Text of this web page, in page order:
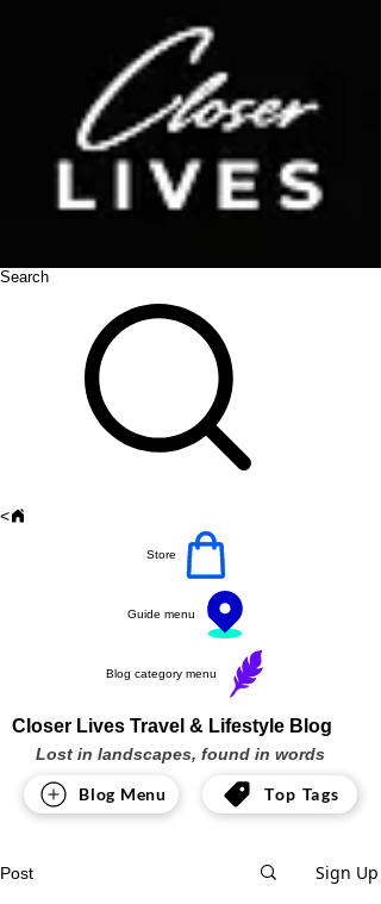
Search
<
Store
Guide menu
Blog category menu
Closer Lives Travel & Lifestyle Blog
Lost in landscapes, found in words
Blog Menu Top Tags
Post Sign Up